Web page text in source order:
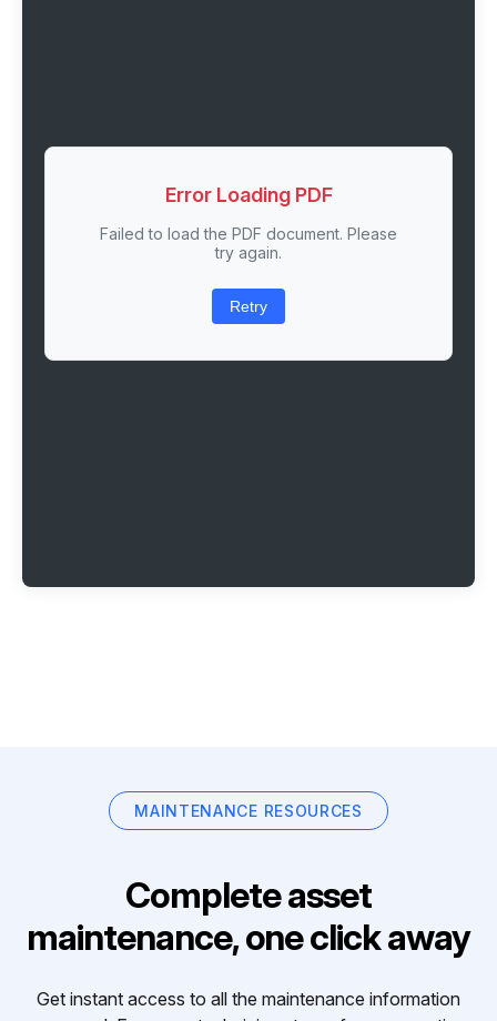
Error Loading PDF
Failed to load the PDF document. Please
try again.
Retry
MAINTENANCE RESOURCES
Complete asset
maintenance, one click away
Get instant access to all the maintenance information